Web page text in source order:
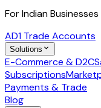
For Indian Businesses
AD1 Trade Accounts
Solutions
E-Commerce & D2C
Subscriptions
Payments & Trade
Blog